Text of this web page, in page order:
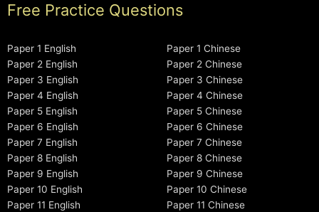
Free Practice Questions
Paper 1 English
Paper 2 English
Paper 3 English
Paper 4 English
Paper 5 English
Paper 6 English
Paper 7 English
Paper 8 English
Paper 9 English
Paper 10 English
Paper 11 English
Paper 1 Chinese
Paper 2 Chinese
Paper 3 Chinese
Paper 4 Chinese
Paper 5 Chinese
Paper 6 Chinese
Paper 7 Chinese
Paper 8 Chinese
Paper 9 Chinese
Paper 10 Chinese
Paper 11 Chinese